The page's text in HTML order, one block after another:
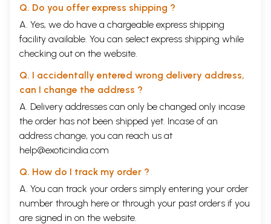
Q. Do you offer express shipping ?
A. Yes, we do have a chargeable express shipping
facility available. You can select express shipping while
checking out on the website.
Q. I accidentally entered wrong delivery address,
can I change the address ?
A. Delivery addresses can only be changed only incase
the order has not been shipped yet. Incase of an
address change, you can reach us at
help@exoticindia.com
Q. How do I track my order ?
A. You can track your orders simply entering your order
number through here or through your past orders if you
are signed in on the website.